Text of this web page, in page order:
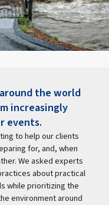
the world
increasingly
events.
to help our clients
for, and, when
We asked experts
about practical
while prioritizing the
environment around